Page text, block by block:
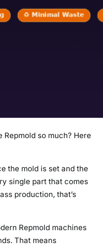
so much? Here
the mold is set and the
single part that comes
production, that’s
Repmold machines
That means